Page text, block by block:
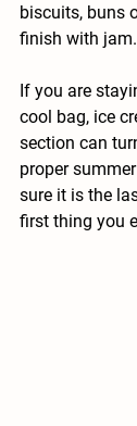
biscuits, buns
finish with jam.
If you are
cool bag, ice
section can
proper
sure it is the
first thing you